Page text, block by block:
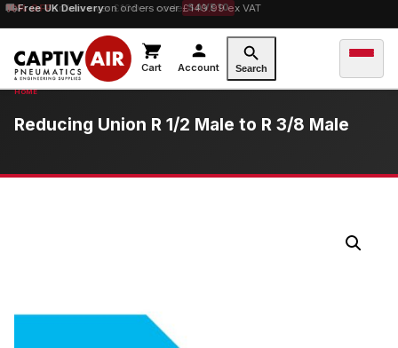
Free UK Deliveryon orders over £149.99 ex VAT
10% OFForders over £100 — code SAVE10
Cart Account Search
Reducing Union R 1/2 Male to R 3/8 Male